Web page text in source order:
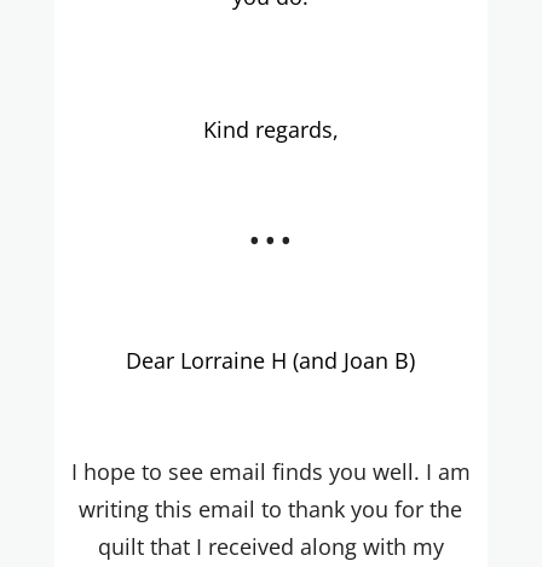
Kind regards,
...
Dear Lorraine H (and Joan B)
I hope to see email finds you well. I am
writing this email to thank you for the
quilt that I received along with my